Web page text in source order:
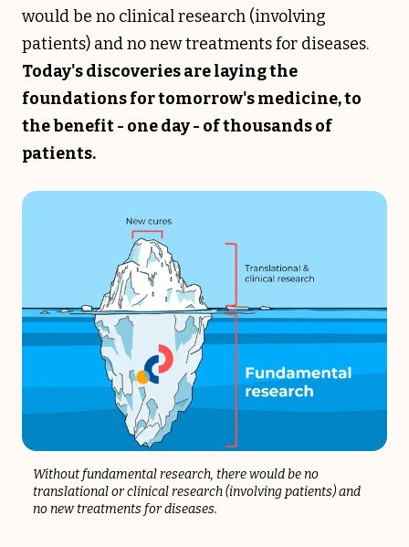
would be no clinical research (involving
patients) and no new treatments for diseases.
Today's discoveries are laying the
foundations for tomorrow's medicine, to
the benefit - one day - of thousands of
patients.
Without fundamental research, there would be no
translational or clinical research (involving patients) and
no new treatments for diseases.